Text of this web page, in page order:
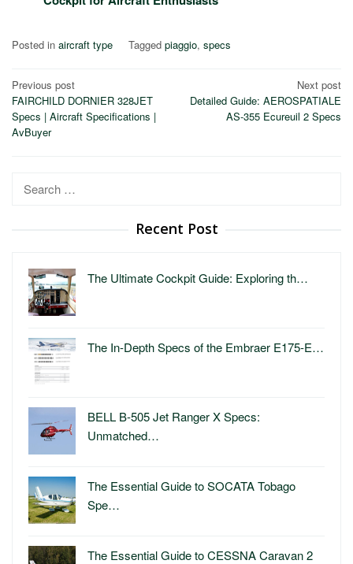
Posted in aircraft type Tagged piaggio, specs
Post
navigation
Previous post
FAIRCHILD DORNIER 328JET
Specs | Aircraft Specifications |
AvBuyer
Next post
Detailed Guide: AEROSPATIALE
AS-355 Ecureuil 2 Specs
Search
Recent Post
The Ultimate Cockpit Guide: Exploring th…
The In-Depth Specs of the Embraer E175-E…
BELL B-505 Jet Ranger X Specs:
Unmatched…
The Essential Guide to SOCATA Tobago
Spe…
The Essential Guide to CESSNA Caravan 2